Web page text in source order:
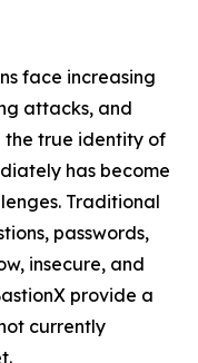
face increasing
attacks, and
the true identity of
has become
Traditional
passwords,
insecure, and
provide a
currently